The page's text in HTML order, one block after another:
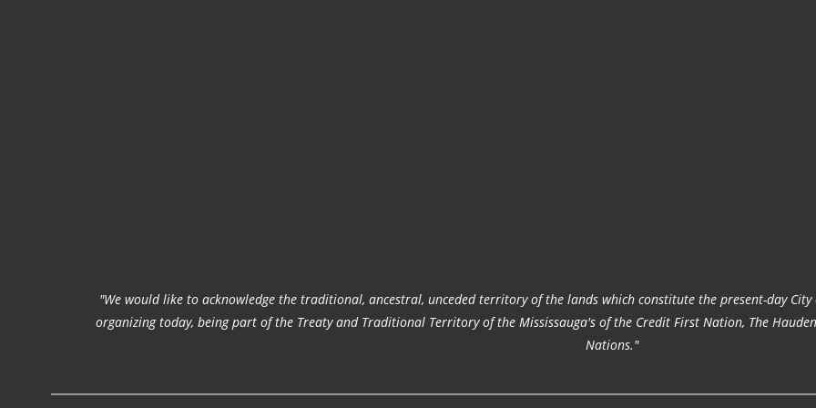
"We would like to acknowledge the traditional, ancestral, unceded territory of the lands which constitute the present-day
organizing today, being part of the Treaty and Traditional Territory of the Mississauga's of the Credit First Nation, The
Nations."